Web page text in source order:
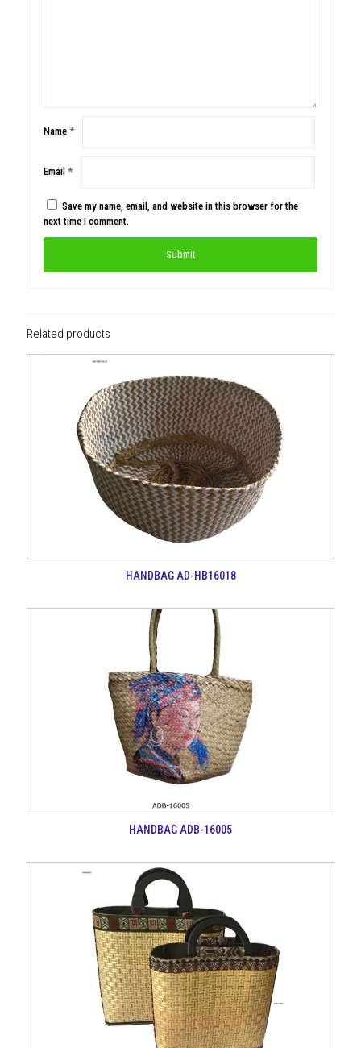
Name *
Email *
Save my name, email, and website in this browser for the
next time I comment.
Related products
HANDBAG AD-HB16018
HANDBAG ADB-16005